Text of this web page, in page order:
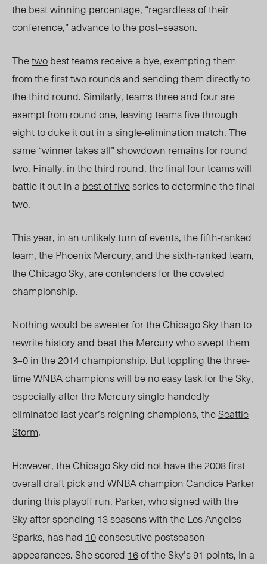
the best winning percentage, “regardless of their
conference,” advance to the post–season.
Thetwobest teams receive a bye, exempting them
from the first two rounds and sending them directly to
the third round. Similarly, teams three and four are
exempt from round one, leaving teams five through
eight to duke it out in asingle-elimination match. The
same “winner takes all” showdown remains for round
two. Finally, in the third round, the final four teams will
battle it out in a best of fiveseries to determine the final
two.
This year, in an unlikely turn of events, thefifth-ranked
team, the Phoenix Mercury, and thesixth-ranked team,
the Chicago Sky, are contenders for the coveted
championship.
Nothing would be sweeter for the Chicago Sky than to
rewrite history and beat the Mercury whosweptthem
3–0 in the 2014 championship. But toppling the three-
time WNBA champions will be no easy task for the Sky,
especially after the Mercury single-handedly
eliminated last year’s reigning champions, theSeattle
Storm.
However, the Chicago Sky did not have the2008first
overall draft pick and WNBAchampionCandice Parker
during this playoff run. Parker, whosignedwith the
Sky after spending 13 seasons with the Los Angeles
Sparks, has had 10consecutive postseason
appearances. She scored 16of the Sky’s 91 points, in a